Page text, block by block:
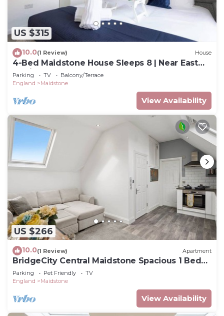
US $315
10.0(1 Review) House
4-Bed Maidstone House Sleeps 8 | Near East
Station
Parking TV
Balcony/Terrace
England
Maidstone
View Availability
US $266
10.0(1 Review) Apartment
BridgeCity Central Maidstone Spacious 1 Bed
Flat
Parking Pet Friendly
TV
England
Maidstone
View Availability